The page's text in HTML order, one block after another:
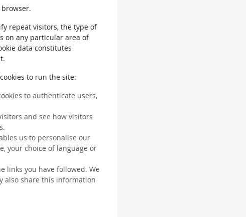
repeat visitors, the type of
on any particular area of
data constitutes
to run the site:
to authenticate users,
and see how visitors
us to personalise our
your choice of language or
links you have followed. We
also share this information